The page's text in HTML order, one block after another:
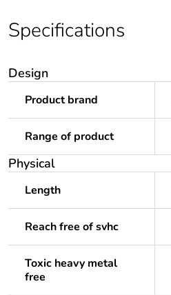
Specifications
Design
Product brand
Range of product
Physical
Length
Reach free of svhc
Toxic heavy metal
free